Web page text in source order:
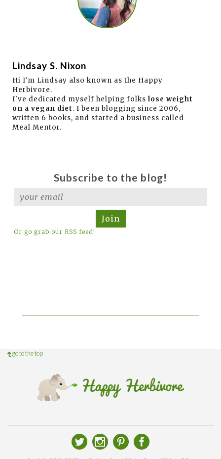
Lindsay S. Nixon
Hi I'm Lindsay also known as the Happy
Herbivore.
I've dedicated myself helping folks lose weight
on a vegan diet. I been blogging since 2006,
written 6 books, and started a business called
Meal Mentor.
Subscribe to the blog!
Join
Or go grab our RSS feed!
go to the top